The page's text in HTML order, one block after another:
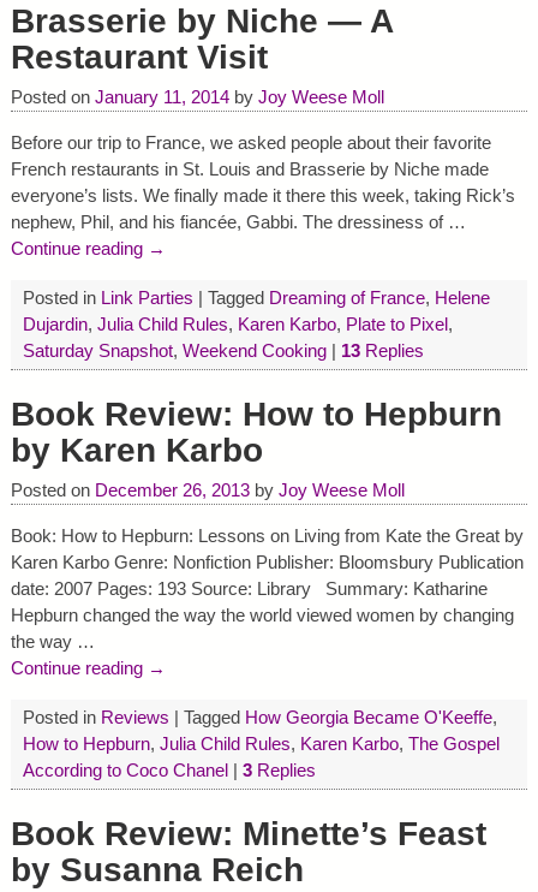
Brasserie by Niche — A
Restaurant Visit
Posted on January 11, 2014 by Joy Weese Moll
Before our trip to France, we asked people about their favorite
French restaurants in St. Louis and Brasserie by Niche made
everyone’s lists. We finally made it there this week, taking Rick’s
nephew, Phil, and his fiancée, Gabbi. The dressiness of …
Continue reading →
Posted in Link Parties | Tagged Dreaming of France, Helene
Dujardin, Julia Child Rules, Karen Karbo, Plate to Pixel,
Saturday Snapshot, Weekend Cooking| 13Replies
Book Review: How to Hepburn
by Karen Karbo
Posted on December 26, 2013 by Joy Weese Moll
Book: How to Hepburn: Lessons on Living from Kate the Great by
Karen Karbo Genre: Nonfiction Publisher: Bloomsbury Publication
date: 2007 Pages: 193 Source: Library Summary: Katharine
Hepburn changed the way the world viewed women by changing
the way …
Continue reading →
Posted in Reviews | Tagged How Georgia Became O'Keeffe,
How to Hepburn, Julia Child Rules, Karen Karbo, The Gospel
According to Coco Chanel| 3Replies
Book Review: Minette’s Feast
by Susanna Reich